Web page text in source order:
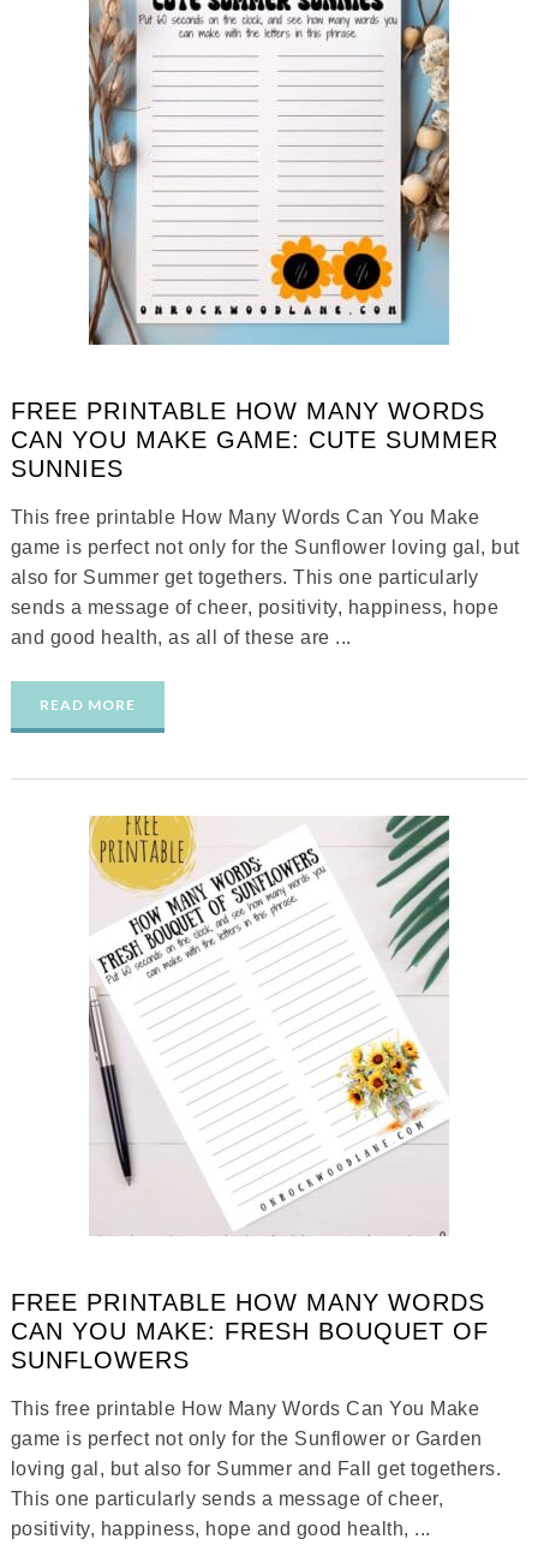
FREE PRINTABLE HOW MANY WORDS
CAN YOU MAKE GAME: CUTE SUMMER
SUNNIES
This free printable How Many Words Can You Make
game is perfect not only for the Sunflower loving gal, but
also for Summer get togethers. This one particularly
sends a message of cheer, positivity, happiness, hope
and good health, as all of these are ...
READ MORE
FREE PRINTABLE HOW MANY WORDS
CAN YOU MAKE: FRESH BOUQUET OF
SUNFLOWERS
This free printable How Many Words Can You Make
game is perfect not only for the Sunflower or Garden
loving gal, but also for Summer and Fall get togethers.
This one particularly sends a message of cheer,
positivity, happiness, hope and good health, ...